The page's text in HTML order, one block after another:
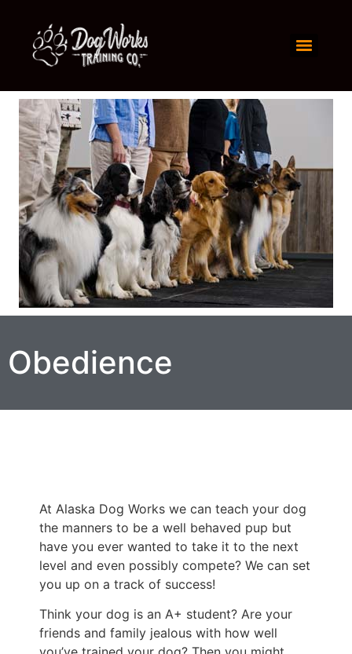
Obedience
At Alaska Dog Works we can teach your dog
the manners to be a well behaved pup but
have you ever wanted to take it to the next
level and even possibly compete? We can set
you up on a track of success!
Think your dog is an A+ student? Are your
friends and family jealous with how well